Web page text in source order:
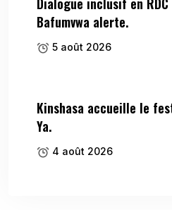
Bafumvwa alerte.
5 août 2026
Kinshasa accueille le
Ya.
4 août 2026